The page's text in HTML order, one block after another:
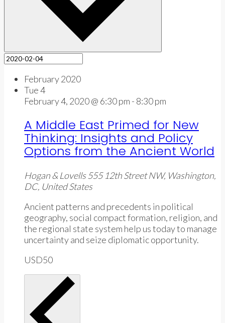
February 2020
Tue4
February 4, 2020 @ 6:30 pm - 8:30 pm
A Middle East Primed for New
Thinking: Insights and Policy
Options from the Ancient World
Hogan & Lovells555 12th Street NW, Washington,
DC, United States
Ancient patterns and precedents in political
geography, social compact formation, religion, and
the regional state system help us today to manage
uncertainty and seize diplomatic opportunity.
USD50